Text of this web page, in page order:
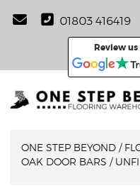
01803 416419
Review us
ONE STEP BEYOND /
OAK DOOR BARS /